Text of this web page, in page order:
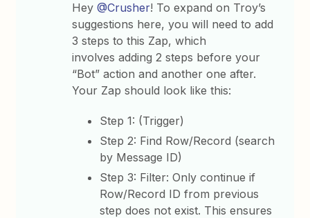
Hey@Crusher! To expand on Troy’s
suggestions here, you will need to add
3 steps to this Zap, which
involves adding 2 steps before your
“Bot” action and another one after.
Your Zap should look like this:
Step 1: (Trigger)
Step 2: Find Row/Record (search
by Message ID)
Step 3: Filter: Only continue if
Row/Record ID from previous
step does not exist. This ensures